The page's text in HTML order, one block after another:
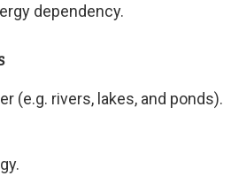
dependency.
(e.g. rivers, lakes, and ponds).